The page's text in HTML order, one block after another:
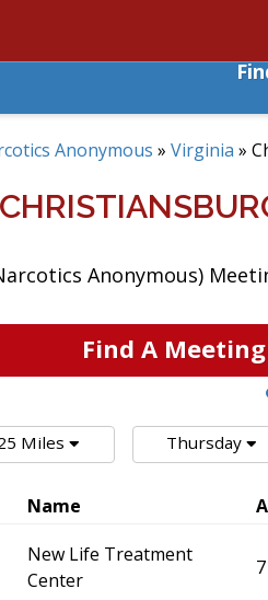
Anonymous » Virginia »
Anonymous)
Find A
Miles Thursday
Name
New Life Treatment
Center